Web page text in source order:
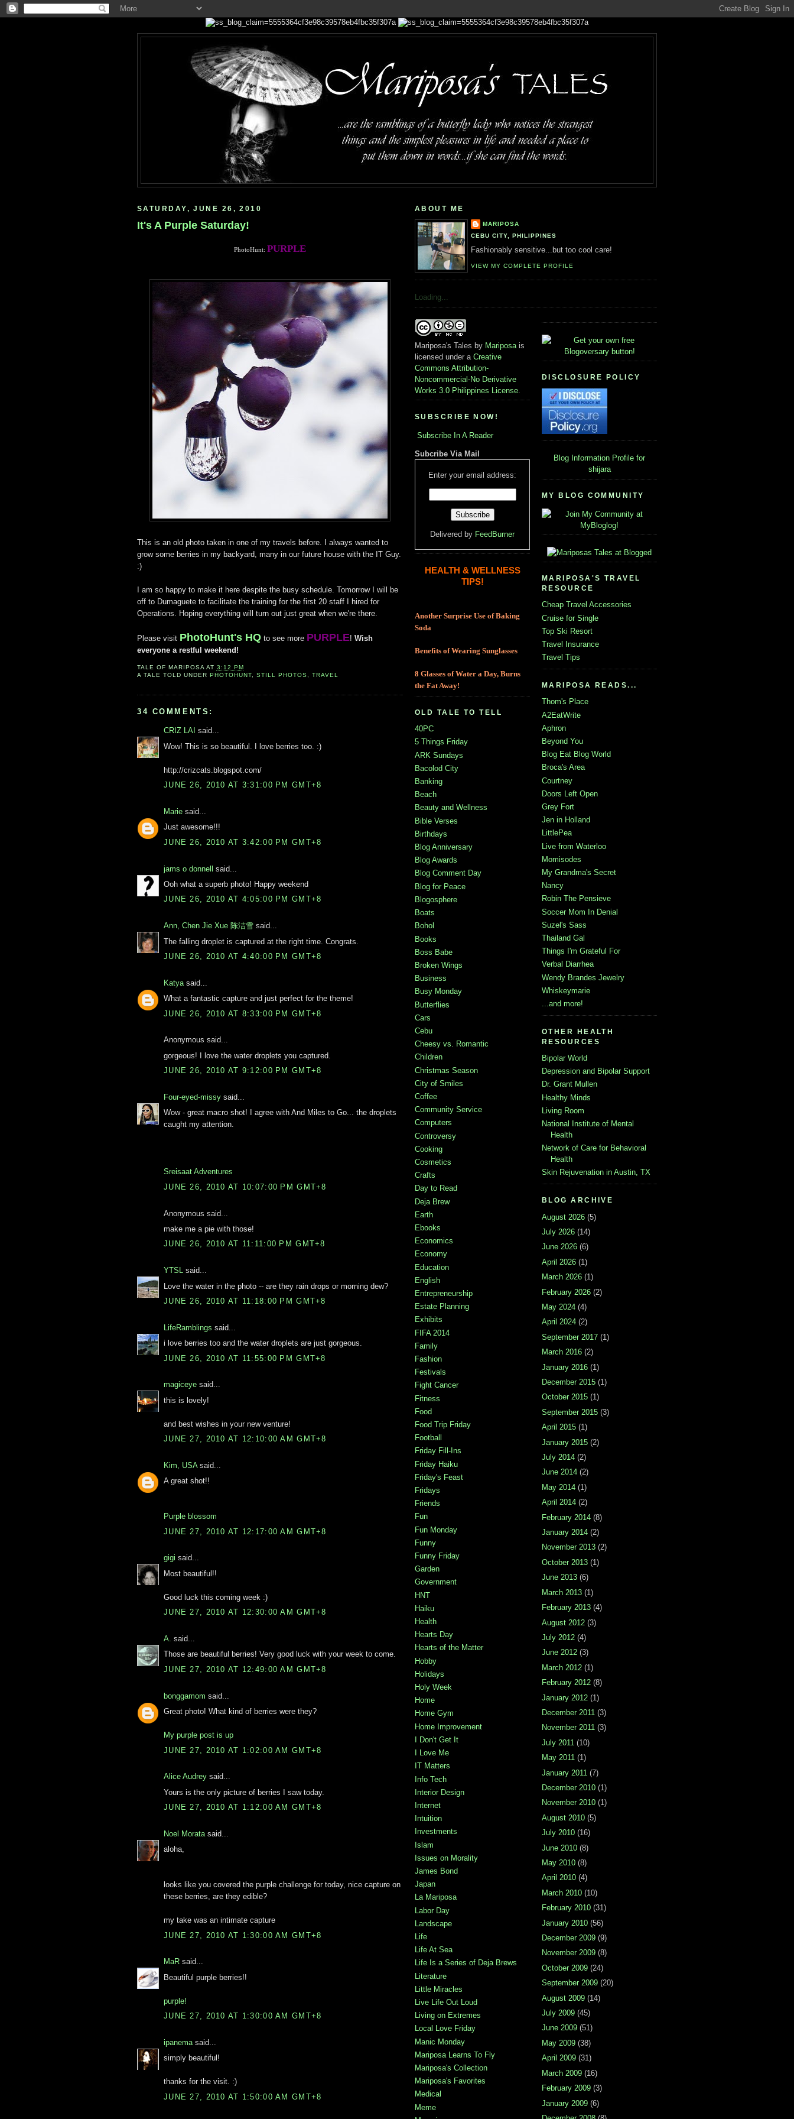
SATURDAY, JUNE 26, 2010
It's A Purple Saturday!
PhotoHunt: PURPLE
This is an old photo taken in one of my travels before. I always wanted to
grow some berries in my backyard, many in our future house with the IT Guy.
:)
I am so happy to make it here despite the busy schedule. Tomorrow I will be
off to Dumaguete to facilitate the training for the first 20 staff I hired for
Operations. Hoping everything will turn out just great when we're there.
Please visit PhotoHunt's HQ to see more PURPLE! Wish
everyone a restful weekend!
TALE OF MARIPOSA AT 3:12 PM
A TALE TOLD UNDER PHOTOHUNT, STILL PHOTOS, TRAVEL
34 COMMENTS:
CRIZ LAI said...
Wow! This is so beautiful. I love berries too. :)
http://crizcats.blogspot.com/
JUNE 26, 2010 AT 3:31:00 PM GMT+8
Marie said...
Just awesome!!!
JUNE 26, 2010 AT 3:42:00 PM GMT+8
jams o donnell said...
Ooh what a superb photo! Happy weekend
JUNE 26, 2010 AT 4:05:00 PM GMT+8
Ann, Chen Jie Xue 陈洁雪 said...
The falling droplet is captured at the right time. Congrats.
JUNE 26, 2010 AT 4:40:00 PM GMT+8
Katya said...
What a fantastic capture and just perfect for the theme!
JUNE 26, 2010 AT 8:33:00 PM GMT+8
Anonymous said...
gorgeous! I love the water droplets you captured.
JUNE 26, 2010 AT 9:12:00 PM GMT+8
Four-eyed-missy said...
Wow - great macro shot! I agree with And Miles to Go... the droplets
caught my attention.
Sreisaat Adventures
JUNE 26, 2010 AT 10:07:00 PM GMT+8
Anonymous said...
make me a pie with those!
JUNE 26, 2010 AT 11:11:00 PM GMT+8
YTSL said...
Love the water in the photo -- are they rain drops or morning dew?
JUNE 26, 2010 AT 11:18:00 PM GMT+8
LifeRamblings said...
i love berries too and the water droplets are just gorgeous.
JUNE 26, 2010 AT 11:55:00 PM GMT+8
magiceye said...
this is lovely!
and best wishes in your new venture!
JUNE 27, 2010 AT 12:10:00 AM GMT+8
Kim, USAsaid...
A great shot!!
Purple blossom
JUNE 27, 2010 AT 12:17:00 AM GMT+8
gigi said...
Most beautiful!!
Good luck this coming week :)
JUNE 27, 2010 AT 12:30:00 AM GMT+8
A. said...
Those are beautiful berries! Very good luck with your week to come.
JUNE 27, 2010 AT 12:49:00 AM GMT+8
bonggamom said...
Great photo! What kind of berries were they?
My purple post is up
JUNE 27, 2010 AT 1:02:00 AM GMT+8
Alice Audrey said...
Yours is the only picture of berries I saw today.
JUNE 27, 2010 AT 1:12:00 AM GMT+8
Noel Morata said...
aloha,
looks like you covered the purple challenge for today, nice capture on
these berries, are they edible?
my take was an intimate capture
JUNE 27, 2010 AT 1:30:00 AM GMT+8
MaR said...
Beautiful purple berries!!
purple!
JUNE 27, 2010 AT 1:30:00 AM GMT+8
ipanemasaid...
simply beautiful!
thanks for the visit. :)
JUNE 27, 2010 AT 1:50:00 AM GMT+8
ABOUT ME
MARIPOSA
CEBU CITY, PHILIPPINES
Fashionably sensitive...but too cool care!
VIEW MY COMPLETE PROFILE
Loading...
Mariposa's Tales by Mariposa is
licensed under a Creative
Commons Attribution-
Noncommercial-No Derivative
Works 3.0 Philippines License
SUBSCRIBE NOW!
Subscribe In A Reader
Subcribe Via Mail
Enter your email address:
Delivered by FeedBurner
HEALTH & WELLNESS
TIPS!
Another Surprise Use of Baking
Soda
Benefits of Wearing Sunglasses
8 Glasses of Water a Day, Burns
the Fat Away!
OLD TALE TO TELL
40PC
5 Things Friday
ARK Sundays
Bacolod City
Banking
Beach
Beauty and Wellness
Bible Verses
Birthdays
Blog Anniversary
Blog Awards
Blog Comment Day
Blog for Peace
Blogosphere
Boats
Bohol
Books
Boss Babe
Broken Wings
Business
Busy Monday
Butterflies
Cars
Cebu
Cheesy vs. Romantic
Children
Christmas Season
City of Smiles
Coffee
Community Service
Computers
Controversy
Cooking
Cosmetics
Crafts
Day to Read
Deja Brew
Earth
Ebooks
Economics
Economy
Education
English
Entrepreneurship
Estate Planning
Exhibits
FIFA 2014
Family
Fashion
Festivals
Fight Cancer
Fitness
Food
Food Trip Friday
Football
Friday Fill-Ins
Friday Haiku
Friday's Feast
Fridays
Friends
Fun
Fun Monday
Funny
Funny Friday
Garden
Government
HNT
Haiku
Health
Hearts Day
Hearts of the Matter
Hobby
Holidays
Holy Week
Home
Home Gym
Home Improvement
I Don't Get It
I Love Me
IT Matters
Info Tech
Interior Design
Internet
Intuition
Investments
Islam
Issues on Morality
James Bond
Japan
La Mariposa
Labor Day
Landscape
Life
Life At Sea
Life Is a Series of Deja Brews
Literature
Little Miracles
Live Life Out Loud
Living on Extremes
Local Love Friday
Manic Monday
Mariposa Learns To Fly
Mariposa's Collection
Mariposa's Favorites
Medical
Meme
DISCLOSURE POLICY
Blog Information Profile for
shijara
MY BLOG COMMUNITY
MARIPOSA'S TRAVEL
RESOURCE
Cheap Travel Accessories
Cruise for Single
Top Ski Resort
Travel Insurance
Travel Tips
MARIPOSA READS...
Thom's Place
A2EatWrite
Aphron
Beyond You
Blog Eat Blog World
Broca's Area
Courtney
Doors Left Open
Grey Fort
Jen in Holland
LittlePea
Live from Waterloo
Momisodes
My Grandma's Secret
Nancy
Robin The Pensieve
Soccer Mom In Denial
Suzel's Sass
Thailand Gal
Things I'm Grateful For
Verbal Diarrhea
Wendy Brandes Jewelry
Whiskeymarie
...and more!
OTHER HEALTH
RESOURCES
Bipolar World
Depression and Bipolar Support
Dr. Grant Mullen
Healthy Minds
Living Room
National Institute of Mental
Health
Network of Care for Behavioral
Health
Skin Rejuvenation in Austin, TX
BLOG ARCHIVE
August 2026 (5)
July 2026 (14)
June 2026 (6)
April 2026 (1)
March 2026 (1)
February 2026 (2)
May 2024 (4)
April 2024 (2)
September 2017 (1)
March 2016 (2)
January 2016 (1)
December 2015 (1)
October 2015 (1)
September 2015 (3)
April 2015 (1)
January 2015 (2)
July 2014 (2)
June 2014 (2)
May 2014 (1)
April 2014 (2)
February 2014 (8)
January 2014 (2)
November 2013 (2)
October 2013 (1)
June 2013 (6)
March 2013 (1)
February 2013 (4)
August 2012 (3)
July 2012 (4)
June 2012 (3)
March 2012 (1)
February 2012 (8)
January 2012 (1)
December 2011 (3)
November 2011 (3)
July 2011 (10)
May 2011 (1)
January 2011 (7)
December 2010 (1)
November 2010 (1)
August 2010 (5)
July 2010 (16)
June 2010 (8)
May 2010 (8)
April 2010 (4)
March 2010 (10)
February 2010 (31)
January 2010 (56)
December 2009 (9)
November 2009 (8)
October 2009 (24)
September 2009 (20)
August 2009 (14)
July 2009 (45)
June 2009 (51)
May 2009 (38)
April 2009 (31)
March 2009 (16)
February 2009 (3)
January 2009 (6)